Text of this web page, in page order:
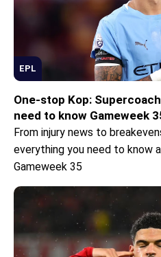
EPL
One-stop Kop:
need to know Gameweek
From injury news to
everything you need to know
Gameweek 35